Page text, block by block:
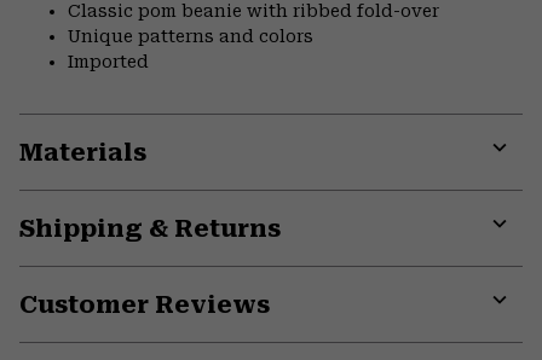
Classic pom beanie with ribbed fold-over
Unique patterns and colors
Imported
Materials
Shipping & Returns
Customer Reviews